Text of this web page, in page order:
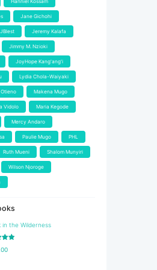
Jane Gichohi
JBlest Jeremy Kalafa
Jimmy M. Nzioki
JoyHope Kang'ang'i
Lydia Chola-Waiyaki
Makena Mugo
Vidolo Maria Kegode
Mercy Andaro
Paulie Mugo PHL
Ruth Mueni Shalom Munyiri
Wilson Njoroge
in the Wilderness